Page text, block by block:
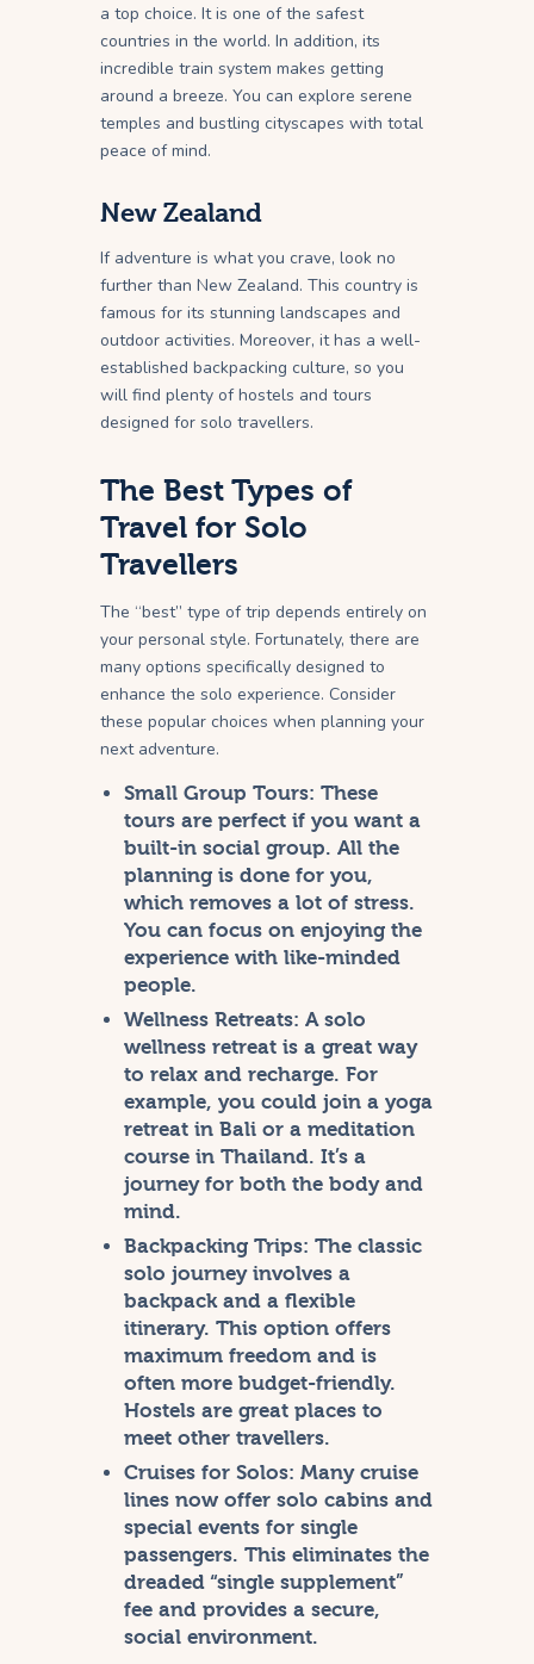
a top choice. It is one of the safest
countries in the world. In addition, its
incredible train system makes getting
around a breeze. You can explore serene
temples and bustling cityscapes with total
peace of mind.
New Zealand
If adventure is what you crave, look no
further than New Zealand. This country is
famous for its stunning landscapes and
outdoor activities. Moreover, it has a well-
established backpacking culture, so you
will find plenty of hostels and tours
designed for solo travellers.
The Best Types of
Travel for Solo
Travellers
The “best” type of trip depends entirely on
your personal style. Fortunately, there are
many options specifically designed to
enhance the solo experience. Consider
these popular choices when planning your
next adventure.
Small Group Tours: These
tours are perfect if you want a
built-in social group. All the
planning is done for you,
which removes a lot of stress.
You can focus on enjoying the
experience with like-minded
people.
Wellness Retreats: A solo
wellness retreat is a great way
to relax and recharge. For
example, you could join a yoga
retreat in Bali or a meditation
course in Thailand. It’s a
journey for both the body and
mind.
Backpacking Trips: The classic
solo journey involves a
backpack and a flexible
itinerary. This option offers
maximum freedom and is
often more budget-friendly.
Hostels are great places to
meet other travellers.
Cruises for Solos: Many cruise
lines now offer solo cabins and
special events for single
passengers. This eliminates the
dreaded “single supplement”
fee and provides a secure,
social environment.